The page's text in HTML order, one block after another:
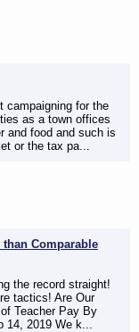
campaigning for the
as a town offices
and food and such is
or the tax pa...
than Comparable
the record straight!
tactics! Are Our
Teacher Pay By
14, 2019 We k...